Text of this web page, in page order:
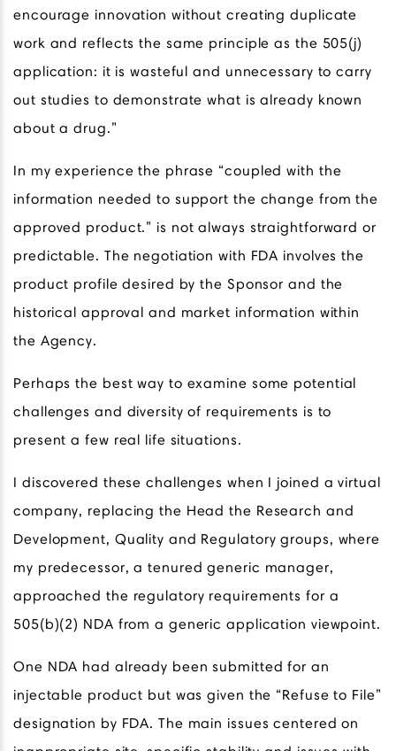
encourage innovation without creating duplicate
work and reflects the same principle as the 505(j)
application: it is wasteful and unnecessary to carry
out studies to demonstrate what is already known
about a drug.”
In my experience the phrase “coupled with the
information needed to support the change from the
approved product.” is not always straightforward or
predictable. The negotiation with FDA involves the
product profile desired by the Sponsor and the
historical approval and market information within
the Agency.
Perhaps the best way to examine some potential
challenges and diversity of requirements is to
present a few real life situations.
I discovered these challenges when I joined a virtual
company, replacing the Head the Research and
Development, Quality and Regulatory groups, where
my predecessor, a tenured generic manager,
approached the regulatory requirements for a
505(b)(2) NDA from a generic application viewpoint.
One NDA had already been submitted for an
injectable product but was given the “Refuse to File”
designation by FDA. The main issues centered on